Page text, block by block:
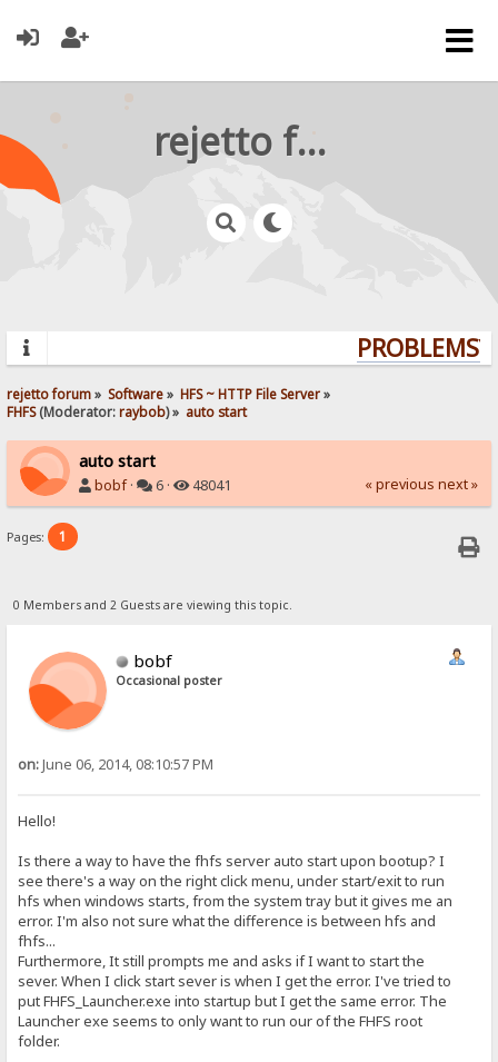
rejetto forum
rejetto forum» Software» HFS ~ HTTP File Server»
FHFS(Moderator:raybob) » auto start
auto start
bobf· 6 · 48041 « previous next »
Pages: 1
0 Members and 2 Guests are viewing this topic.
bobf
Occasional poster
on:June 06, 2014, 08:10:57 PM
Hello!
Is there a way to have the fhfs server auto start upon bootup? I
see there's a way on the right click menu, under start/exit to run
hfs when windows starts, from the system tray but it gives me an
error. I'm also not sure what the difference is between hfs and
fhfs...
Furthermore, It still prompts me and asks if I want to start the
sever. When I click start sever is when I get the error. I've tried to
put FHFS_Launcher.exe into startup but I get the same error. The
Launcher exe seems to only want to run our of the FHFS root
folder.